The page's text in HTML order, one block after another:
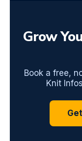
Grow
Book a free,
Knit